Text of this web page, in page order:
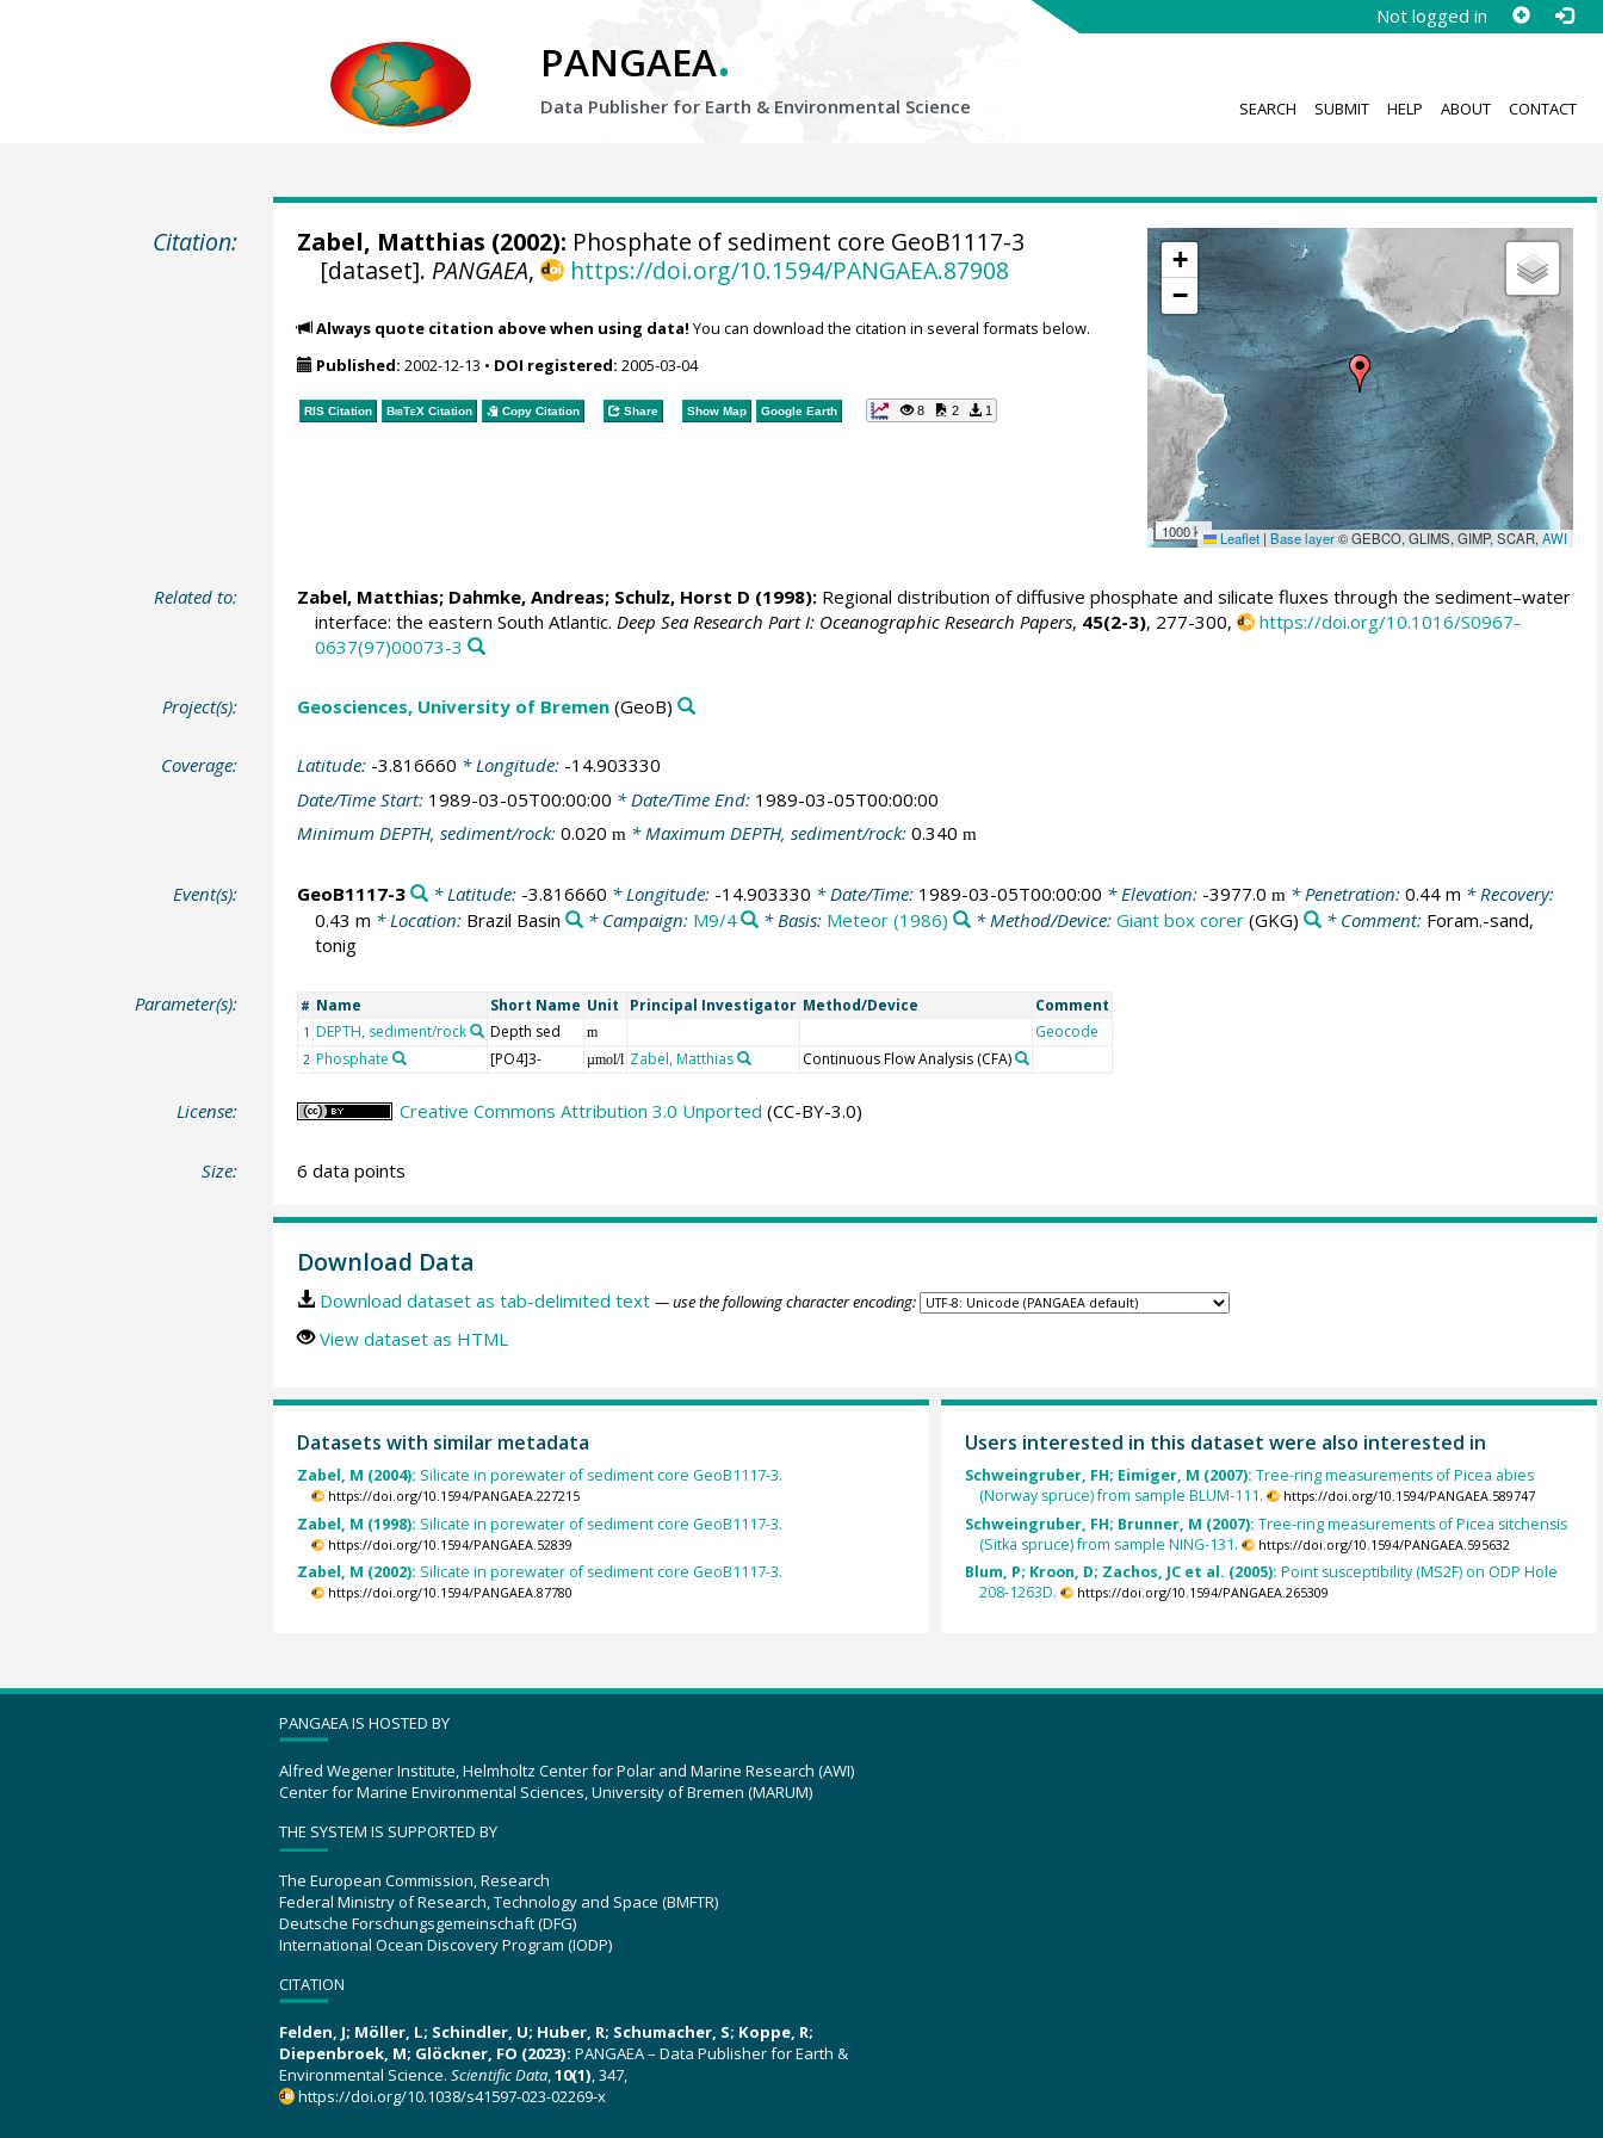
Not logged in
PANGAEA.
Data Publisher for Earth & Environmental Science SEARCH SUBMIT HELP ABOUT CONTACT
Citation:
+
−
1000 km Leaflet | Base layer© GEBCO, GLIMS, GIMP, SCAR,AWI
Zabel, Matthias (2002): Phosphate of sediment core GeoB1117-3
[dataset]. PANGAEA, https://doi.org/10.1594/PANGAEA.87908
Always quote citation above when using data! You can download the citation in several formats below.
Published: 2002-12-13 • DOI registered: 2005-03-04
RIS Citation BibTeXCitation Copy Citation Share Show Map Google Earth 8 2 1
Related to: Zabel, Matthias; Dahmke, Andreas; Schulz, Horst D (1998):Regional distribution of diffusive phosphate and silicate fluxes through the sediment–water
interface: the eastern South Atlantic. Deep Sea Research Part I: Oceanographic Research Papers, 45(2-3), 277-300,
https://doi.org/10.1016/S0967-
0637(97)00073-3
Project(s): Geosciences, University of Bremen(GeoB)
Coverage: Latitude: -3.816660 * Longitude: -14.903330
Date/Time Start: 1989-03-05T00:00:00 * Date/Time End: 1989-03-05T00:00:00
Minimum DEPTH, sediment/rock: 0.020 m* Maximum DEPTH, sediment/rock: 0.340 m
Event(s): GeoB1117-3 * Latitude: -3.816660 * Longitude: -14.903330 * Date/Time: 1989-03-05T00:00:00 * Elevation: -3977.0 m * Penetration: 0.44 m * Recovery:
0.43 m * Location: Brazil Basin * Campaign: M9/4 * Basis: Meteor (1986) * Method/Device:Giant box corer (GKG) * Comment: Foram.-sand,
tonig
Parameter(s): # Name Short Name Unit Principal Investigator Method/Device Comment
1 DEPTH, sediment/rock Depth sed m Geocode
2 Phosphate [PO4]3- µmol/l Zabel, Matthias Continuous Flow Analysis(CFA)
License: Creative Commons Attribution 3.0 Unported (CC-BY-3.0)
Size: 6 data points
Download Data
Download dataset as tab-delimited text — use the following character encoding:
View dataset as HTML
Datasets with similar metadata
Zabel, M (2004): Silicate in porewater of sediment core GeoB1117-3.
https://doi.org/10.1594/PANGAEA.227215
Zabel, M (1998): Silicate in porewater of sediment core GeoB1117-3.
https://doi.org/10.1594/PANGAEA.52839
Zabel, M (2002): Silicate in porewater of sediment core GeoB1117-3.
https://doi.org/10.1594/PANGAEA.87780
Users interested in this dataset were also interested in
Schweingruber, FH; Eimiger, M (2007): Tree-ring measurements of Picea abies
(Norway spruce) from sample BLUM-111.
https://doi.org/10.1594/PANGAEA.589747
Schweingruber, FH; Brunner, M (2007): Tree-ring measurements of Picea sitchensis
(Sitka spruce) from sample NING-131.
https://doi.org/10.1594/PANGAEA.595632
Blum, P; Kroon, D; Zachos, JC et al. (2005): Point susceptibility (MS2F) on ODP Hole
208-1263D.
https://doi.org/10.1594/PANGAEA.265309
PANGAEA IS HOSTED BY
Alfred Wegener Institute, Helmholtz Center for Polar and Marine Research (AWI)
Center for Marine Environmental Sciences, University of Bremen (MARUM)
THE SYSTEM IS SUPPORTED BY
The European Commission, Research
Federal Ministry of Research, Technology and Space (BMFTR)
Deutsche Forschungsgemeinschaft (DFG)
International Ocean Discovery Program (IODP)
CITATION
Felden, J; Möller, L; Schindler, U; Huber, R; Schumacher, S; Koppe, R;
Diepenbroek, M; Glöckner, FO (2023): PANGAEA – Data Publisher for Earth &
Environmental Science. Scientific Data,10(1), 347,
https://doi.org/10.1038/s41597-023-02269-x